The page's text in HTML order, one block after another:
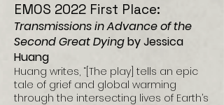
EMOS 2022 First Place:
Transmissions in Advance of the
Second Great Dyingby Jessica
Huang
Huang writes, “[The play] tells an epic
tale of grief and global warming
through the intersecting lives of Earth’s